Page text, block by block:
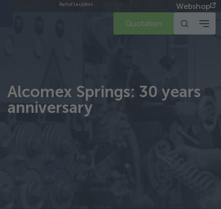
Part of Lesjöfors
Webshop
Quotation
Alcomex Springs: 30 years
anniversary